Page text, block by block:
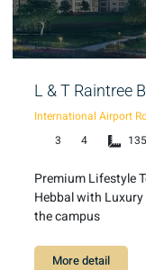
L & T Raintree
International Airport
3
4
Premium Lifestyle
Hebbal with
the campus
More detail